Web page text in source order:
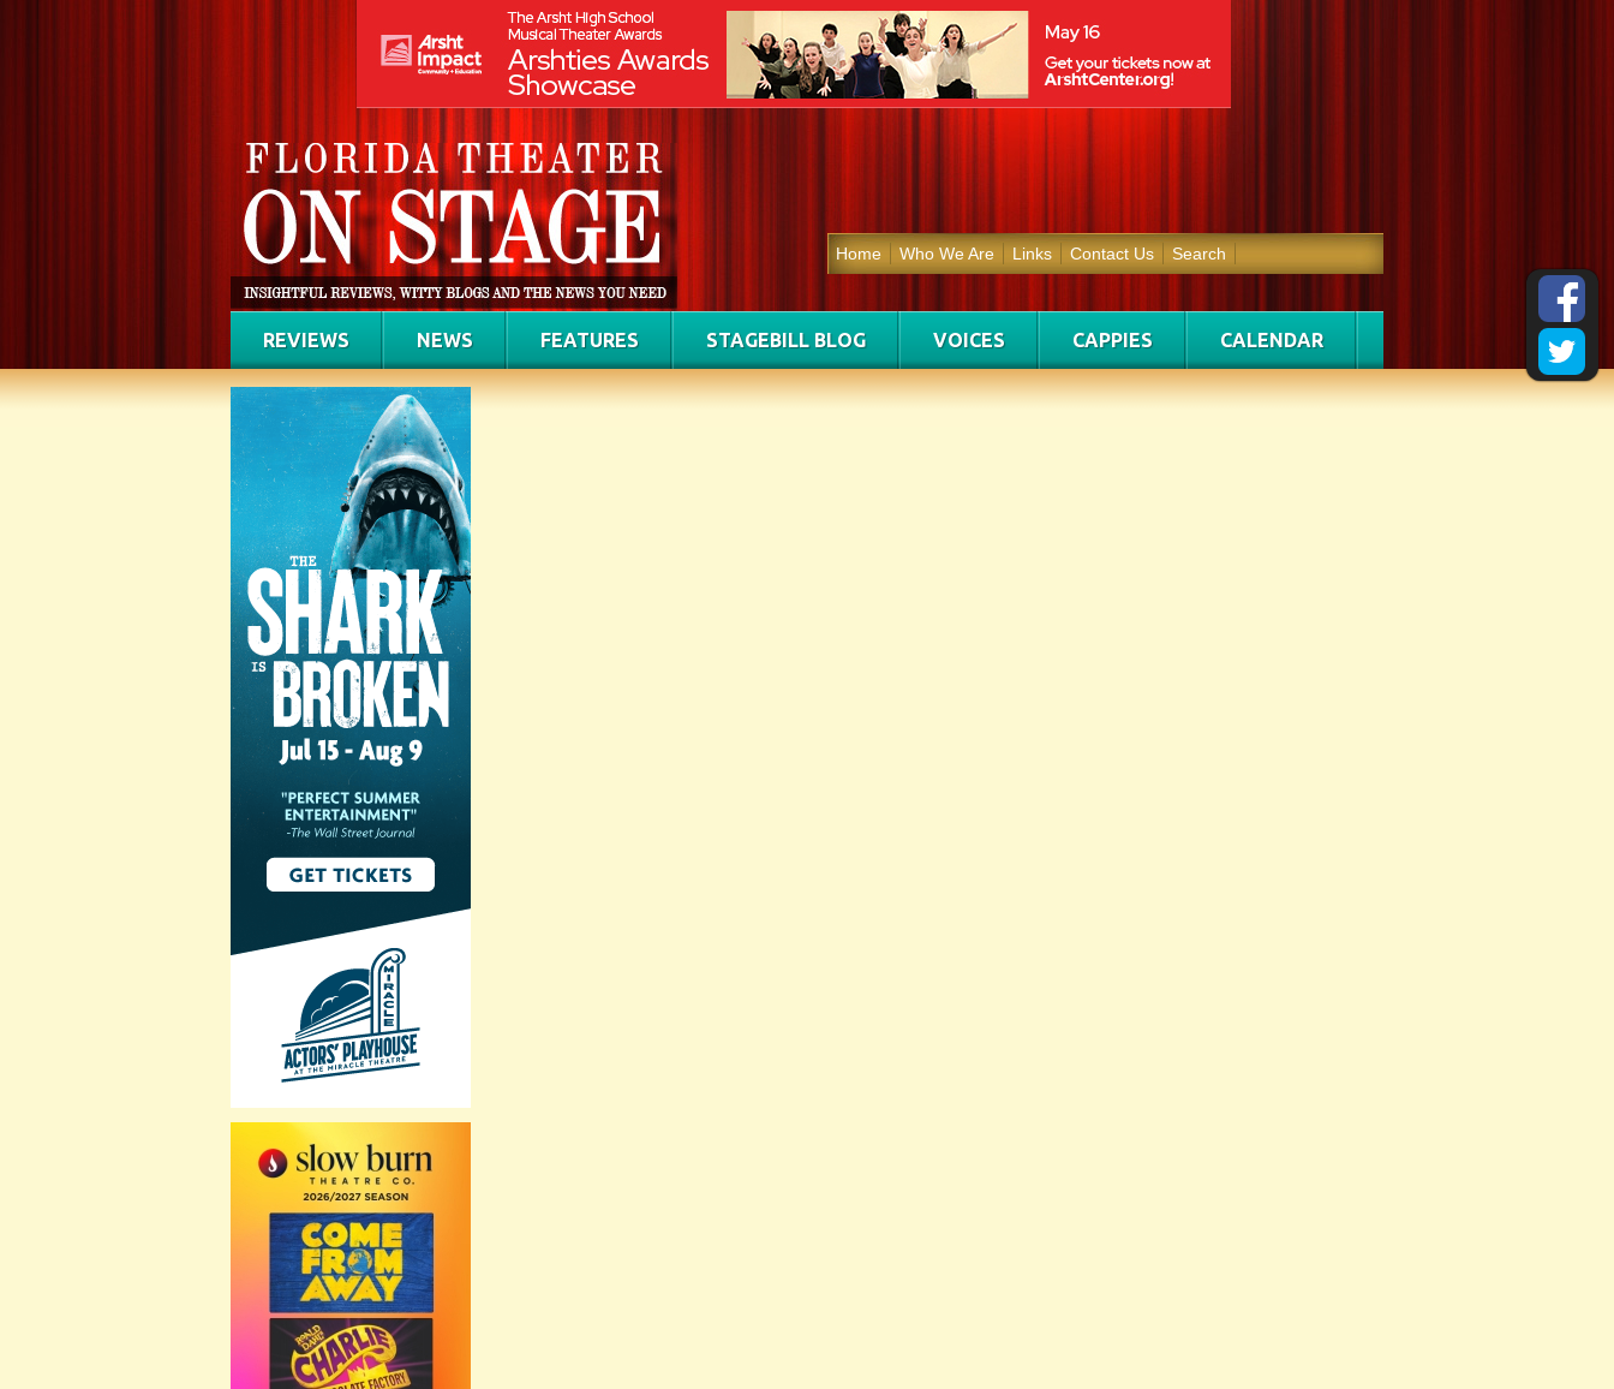
Home Who We Are Links Contact Us Search
REVIEWS NEWS FEATURES STAGEBILL BLOG VOICES CAPPIES CALENDAR